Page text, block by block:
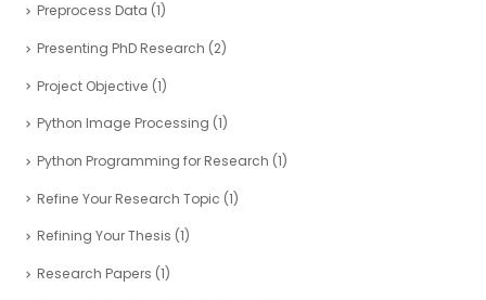
Preprocess Data (1)
Presenting PhD Research (2)
Project Objective (1)
Python Image Processing (1)
Python Programming for Research (1)
Refine Your Research Topic (1)
Refining Your Thesis (1)
Research Papers (1)